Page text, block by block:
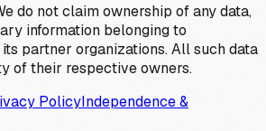
do not claim ownership of any data,
information belonging to
partner organizations. All such data
of their respective owners.
PolicyIndependence &